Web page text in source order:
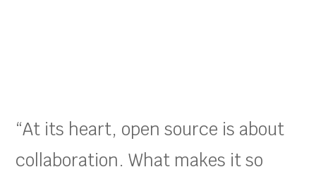
“At its heart, open source is about
collaboration. What makes it so